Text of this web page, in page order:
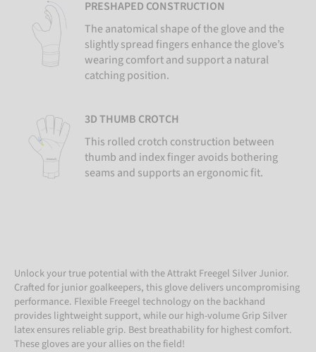
PRESHAPED CONSTRUCTION
The anatomical shape of the glove and the
slightly spread fingers enhance the glove’s
wearing comfort and support a natural
catching position.
3D THUMB CROTCH
This rolled crotch construction between
thumb and index finger avoids bothering
seams and supports an ergonomic fit.
Unlock your true potential with the Attrakt Freegel Silver Junior.
Crafted for junior goalkeepers, this glove delivers uncompromising
performance. Flexible Freegel technology on the backhand
provides lightweight support, while our high-volume Grip Silver
latex ensures reliable grip. Best breathability for highest comfort.
These gloves are your allies on the field!